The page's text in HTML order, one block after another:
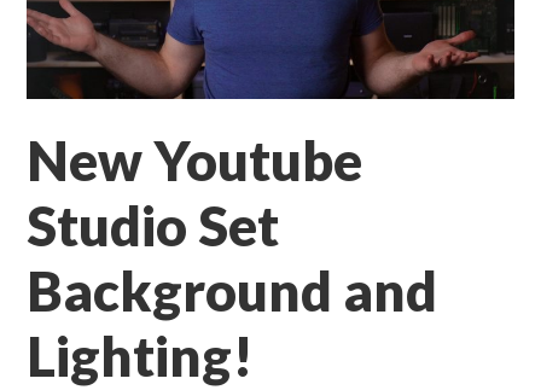
New Youtube
Studio Set
Background and
Lighting!